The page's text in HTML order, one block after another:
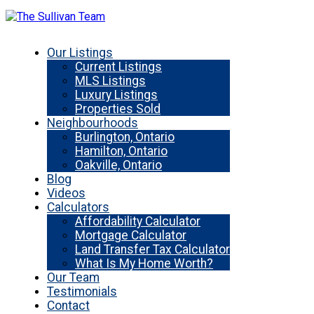
Our Listings
Current Listings
MLS Listings
Luxury Listings
Properties Sold
Neighbourhoods
Burlington, Ontario
Hamilton, Ontario
Oakville, Ontario
Blog
Videos
Calculators
Affordability Calculator
Mortgage Calculator
Land Transfer Tax Calculator
What Is My Home Worth?
Our Team
Testimonials
Contact